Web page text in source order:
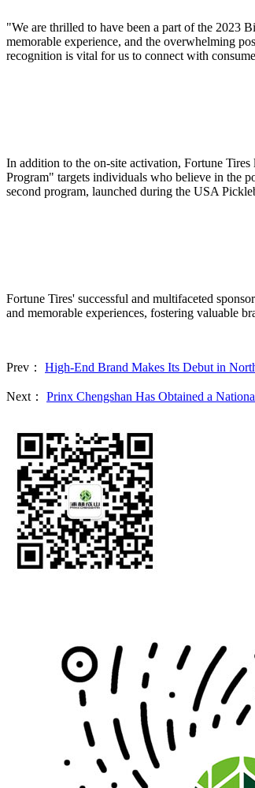
"We are thrilled to have been a part of the 2023
memorable experience, and the overwhelming
recognition is vital for us to connect with
In addition to the on-site activation, Fortune
Program" targets individuals who believe in the
second program, launched during the USA
Fortune Tires' successful and multifaceted
and memorable experiences, fostering valuable
Prev： High-End Brand Makes Its Debut in
Next： Prinx Chengshan Has Obtained a